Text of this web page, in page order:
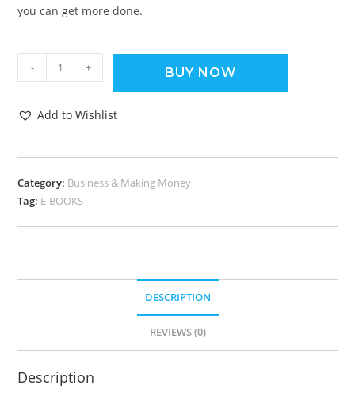
you can get more done.
- + BUY NOW
Add to Wishlist
Category: Business & Making Money
Tag: E-BOOKS
DESCRIPTION
REVIEWS (0)
Description